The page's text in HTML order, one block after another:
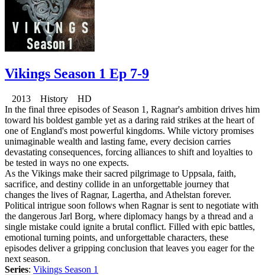
Vikings Season 1 Ep 7-9
2013 History HD
In the final three episodes of Season 1, Ragnar's ambition drives him
toward his boldest gamble yet as a daring raid strikes at the heart of
one of England's most powerful kingdoms. While victory promises
unimaginable wealth and lasting fame, every decision carries
devastating consequences, forcing alliances to shift and loyalties to
be tested in ways no one expects.
As the Vikings make their sacred pilgrimage to Uppsala, faith,
sacrifice, and destiny collide in an unforgettable journey that
changes the lives of Ragnar, Lagertha, and Athelstan forever.
Political intrigue soon follows when Ragnar is sent to negotiate with
the dangerous Jarl Borg, where diplomacy hangs by a thread and a
single mistake could ignite a brutal conflict. Filled with epic battles,
emotional turning points, and unforgettable characters, these
episodes deliver a gripping conclusion that leaves you eager for the
next season.
Series: Vikings Season 1